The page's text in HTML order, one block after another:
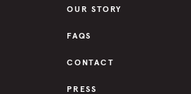
OUR STORY
FAQS
CONTACT
PRESS